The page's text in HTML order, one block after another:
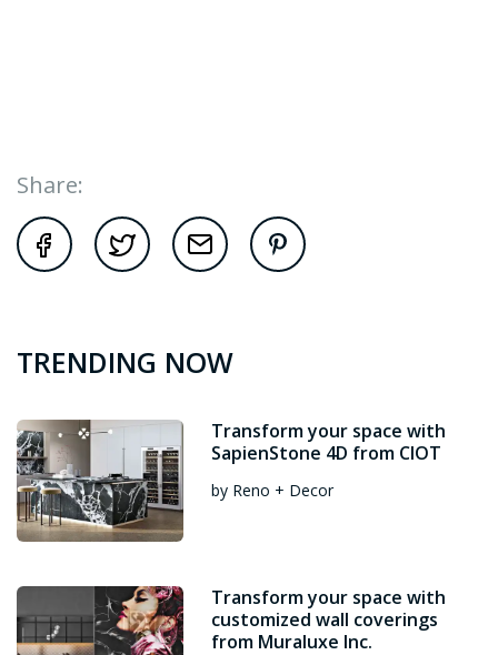
Share:
TRENDING NOW
Transform your space with
SapienStone 4D from CIOT
by Reno + Decor
Transform your space with
customized wall coverings
from Muraluxe Inc.